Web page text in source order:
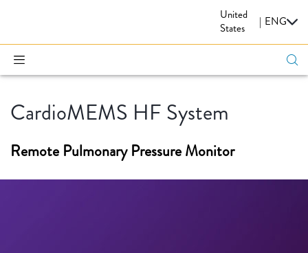
United
States
| ENG
CardioMEMS HF System
Remote Pulmonary Pressure Monitor